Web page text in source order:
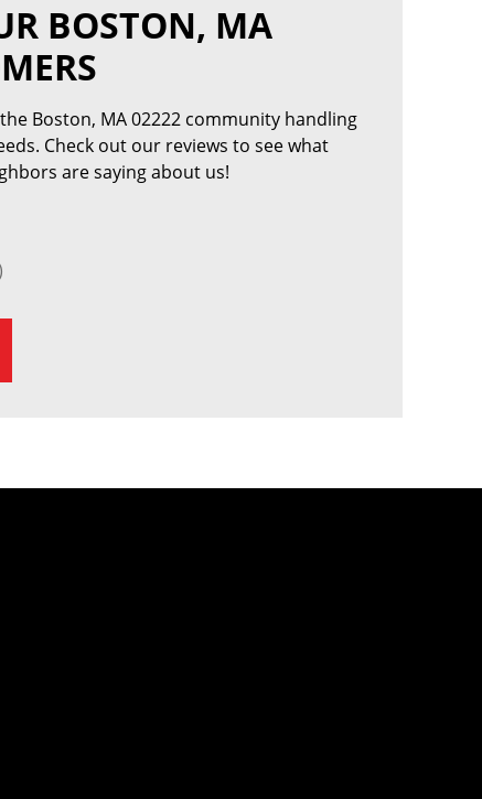
BOSTON, MA
Boston, MA 02222 community handling
Check out our reviews to see what
are saying about us!